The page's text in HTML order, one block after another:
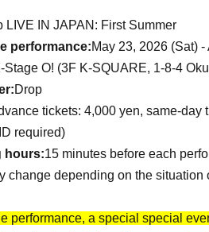
LIVE IN JAPAN: First Summer
performance:May 23, 2026 (Sat)
Stage O! (3F K-SQUARE, 1-8-4
Drop
tickets: 4,000 yen, same-day
required)
hours:15 minutes before each
change depending on the situation
performance, a special special